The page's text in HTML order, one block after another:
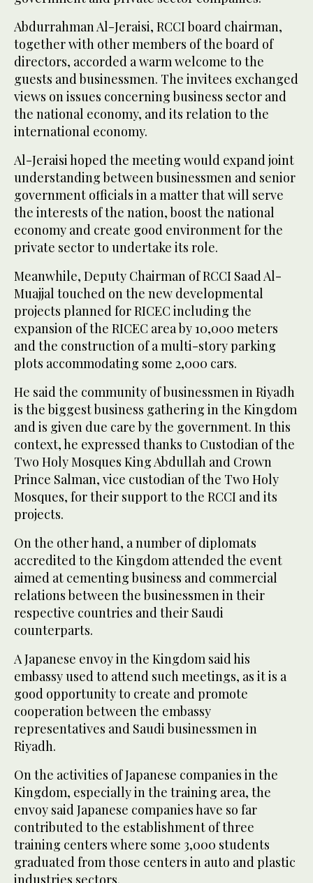
Abdurrahman Al-Jeraisi, RCCI board chairman,
together with other members of the board of
directors, accorded a warm welcome to the
guests and businessmen. The invitees exchanged
views on issues concerning business sector and
the national economy, and its relation to the
international economy.
Al-Jeraisi hoped the meeting would expand joint
understanding between businessmen and senior
government officials in a matter that will serve
the interests of the nation, boost the national
economy and create good environment for the
private sector to undertake its role.
Meanwhile, Deputy Chairman of RCCI Saad Al-
Muajjal touched on the new developmental
projects planned for RICEC including the
expansion of the RICEC area by 10,000 meters
and the construction of a multi-story parking
plots accommodating some 2,000 cars.
He said the community of businessmen in Riyadh
is the biggest business gathering in the Kingdom
and is given due care by the government. In this
context, he expressed thanks to Custodian of the
Two Holy Mosques King Abdullah and Crown
Prince Salman, vice custodian of the Two Holy
Mosques, for their support to the RCCI and its
projects.
On the other hand, a number of diplomats
accredited to the Kingdom attended the event
aimed at cementing business and commercial
relations between the businessmen in their
respective countries and their Saudi
counterparts.
A Japanese envoy in the Kingdom said his
embassy used to attend such meetings, as it is a
good opportunity to create and promote
cooperation between the embassy
representatives and Saudi businessmen in
Riyadh.
On the activities of Japanese companies in the
Kingdom, especially in the training area, the
envoy said Japanese companies have so far
contributed to the establishment of three
training centers where some 3,000 students
graduated from those centers in auto and plastic
industries sectors.